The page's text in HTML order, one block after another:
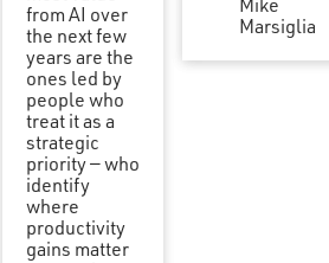
from AI over
the next few
years are the
ones led by
people who
treat it as a
strategic
priority — who
identify
where
productivity
gains matter
Marsiglia